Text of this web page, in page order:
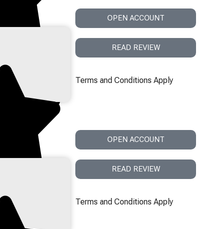
OPEN ACCOUNT
READ REVIEW
Terms and Conditions Apply
OPEN ACCOUNT
READ REVIEW
Terms and Conditions Apply